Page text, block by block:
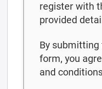
register with
provided
By
form, you
and